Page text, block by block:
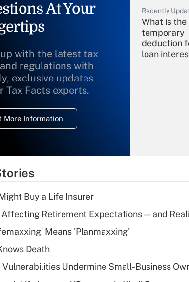
At Your
up with the latest tax
regulations with
exclusive updates
Tax Facts experts.
More Information
Recently
What is the
temporary
deduction
loan
Recently
What is a
Buy a Life Insurer
Affecting Retirement Expectations — and
Means 'Planmaxxing'
Death
Vulnerabilities Undermine Small-Business